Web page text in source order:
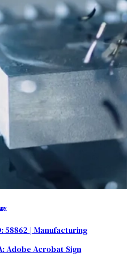
58862 | Manufacturing
Adobe Acrobat Sign